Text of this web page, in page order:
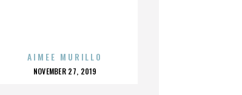
AIMEE MURILLO
POSTED
NOVEMBER 27, 2019